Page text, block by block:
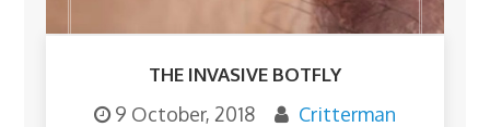
THE INVASIVE BOTFLY
9 October, 2018
Critterman